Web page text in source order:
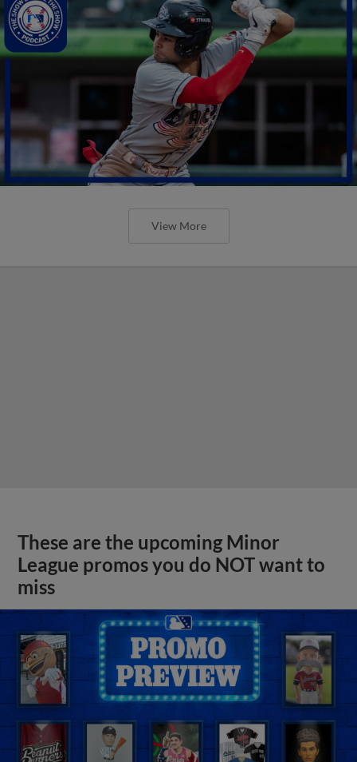
View More
These are the upcoming Minor
League promos you do NOT want to
miss